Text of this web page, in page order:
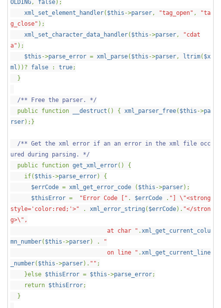
OLDING, false);
xml_set_element_handler( $this ->parser, "tag_open" ,
"ta
g_close" );
xml_set_character_data_handler( $this ->parser,
"cdat
a" );
$this ->parse_error = xml_parse( $this ->parser, ltrim( $x
ml ))? false : true;
}
/** Free the parser. */
public function
__destruct () { xml_parser_free( $this ->pa
rser);}
/** Get the xml error if an an error in the xml file occ
ured during parsing. */
public function get_xml_error() {
if( $this ->parse_error) {
$errCode = xml_get_error_code ( $this ->parser);
$thisError = "Error Code [" . $errCode . "] \"<strong
style='color:red;'>"
. xml_error_string ( $errCode). "</stron
g>\",
at char " .xml_get_current_colu
mn_number( $this ->parser) .
"
on line " .xml_get_current_line
_number( $this ->parser). "" ;
}else $thisError = $this ->parse_error;
return $thisError;
}